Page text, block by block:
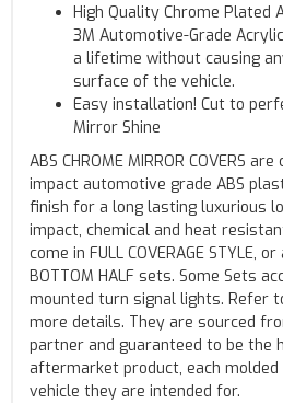
High Quality Chrome Plated
3M Automotive-Grade
a lifetime without causing
surface of the vehicle.
Easy installation! Cut to
Mirror Shine
ABS CHROME MIRROR COVERS
impact automotive grade ABS
finish for a long lasting luxurious
impact, chemical and heat
come in FULL COVERAGE STYLE,
BOTTOM HALF sets. Some Sets
mounted turn signal lights. Refer
more details. They are sourced
partner and guaranteed to be the
aftermarket product, each
vehicle they are intended for.